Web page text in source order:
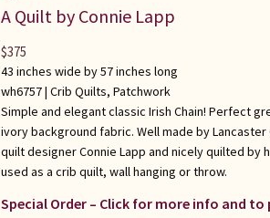
A Quilt by Connie Lapp
43 inches wide by 57 inches long
wh6757 | Crib Quilts, Patchwork
Simple and elegant classic Irish Chain! Perfect
ivory background fabric. Well made by Lancaster
quilt designer Connie Lapp and nicely quilted by
used as a crib quilt, wall hanging or throw.
Special Order – Click for more info and to
$375